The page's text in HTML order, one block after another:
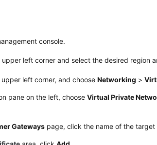
console.
upper left corner and select the desired region
upper left corner, and chooseNetworking >
pane on the left, chooseVirtual Private
Gateways page, click the name of the